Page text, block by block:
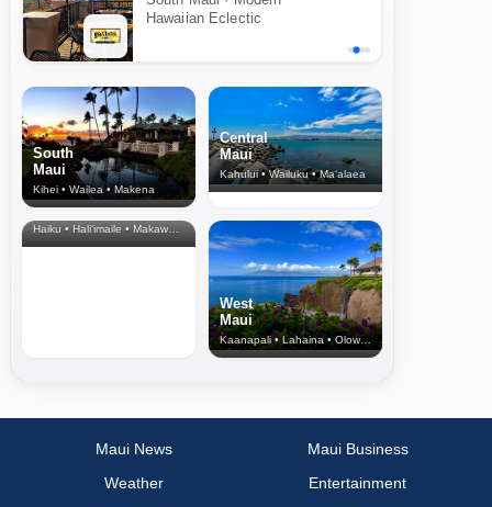
Hawaiian Eclectic
South
Maui
Kihei • Wailea • Makena
Central
Maui
Kahului • Wailuku • Ma‘alaea
North Shore
& Upcountry
Haiku • Hali‘imaile • Makawao • Pukalani • Haiku • Kula
West
Maui
Kaanapali • Lahaina • Olowalu
Maui News
Maui Business
Weather
Entertainment